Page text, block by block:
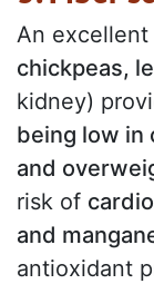
An
chickpeas,
kidney)
being low in
and
risk of
and
antioxidant